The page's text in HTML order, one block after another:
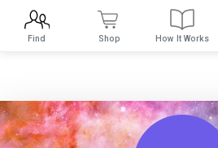
Find Shop How It Works